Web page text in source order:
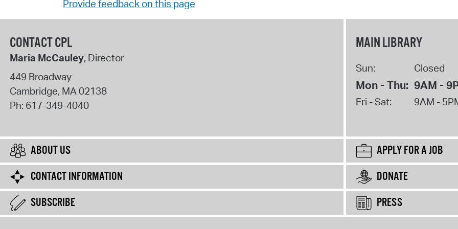
Provide feedback on this page
CONTACT CPL
Maria McCauley, Director
449 Broadway
Cambridge, MA02138
Ph: 617-349-4040
MAIN LIBRARY
Sun: Closed
Mon - Thu: 9AM -
Fri - Sat: 9AM -
ABOUT US
APPLY FOR A JOB
CONTACT INFORMATION
DONATE
SUBSCRIBE
PRESS